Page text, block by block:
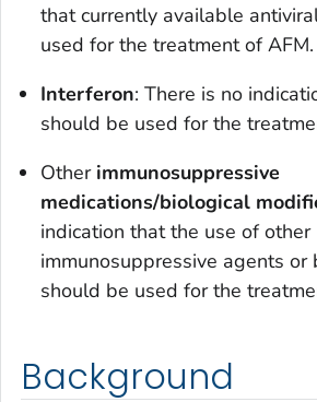
that currently available
used for the treatment of AFM.
Interferon: There is no
should be used for the
Other immunosuppressive
medications/biological
indication that the use of other
immunosuppressive agents or
should be used for the
Background